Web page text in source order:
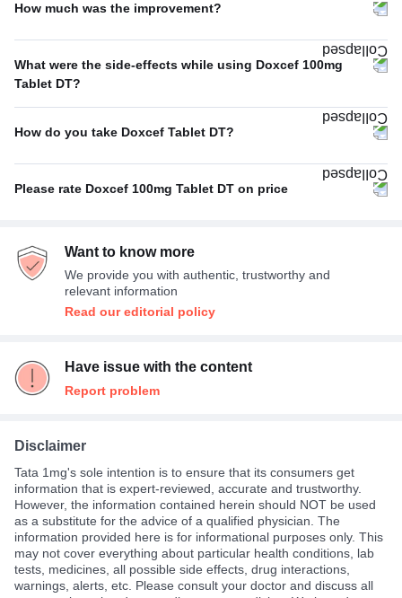
33%
How much was the improvement?
Average 56%
44%
What were the side-effects while using Doxcef 100mg
Tablet DT?
No Side Effect
100%
How do you take Doxcef Tablet DT?
With food
100%
Please rate Doxcef 100mg Tablet DT on price
Want to know more
We provide you with authentic, trustworthy and
relevant information
Read our editorial policy
Have issue with the content
Report problem
Disclaimer
Tata 1mg's sole intention is to ensure that its consumers get
information that is expert-reviewed, accurate and trustworthy.
However, the information contained herein should NOT be used
as a substitute for the advice of a qualified physician. The
information provided here is for informational purposes only. This
may not cover everything about particular health conditions, lab
tests, medicines, all possible side effects, drug interactions,
warnings, alerts, etc. Please consult your doctor and discuss all